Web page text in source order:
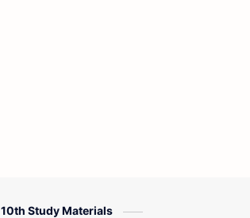
12th Zoology
10th Study Materials